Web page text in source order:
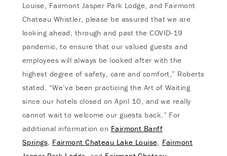
Louise, Fairmont Jasper Park Lodge, and Fairmont
Chateau Whistler, please be assured that we are
looking ahead, through and past the COVID-19
pandemic, to ensure that our valued guests and
employees will always be looked after with the
highest degree of safety, care and comfort,” Roberts
stated. “We’ve been practicing the Art of Waiting
since our hotels closed on April 10, and we really
cannot wait to welcome our guests back.” For
additional information on Fairmont Banff
Springs, Fairmont Chateau Lake Louise, Fairmont